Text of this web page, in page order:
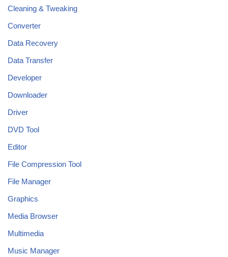
Cleaning & Tweaking
Converter
Data Recovery
Data Transfer
Developer
Downloader
Driver
DVD Tool
Editor
File Compression Tool
File Manager
Graphics
Media Browser
Multimedia
Music Manager